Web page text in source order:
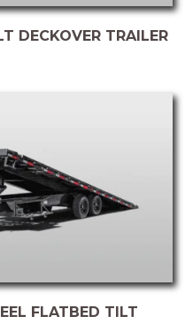
DECKOVER TRAILER
FLATBED TILT